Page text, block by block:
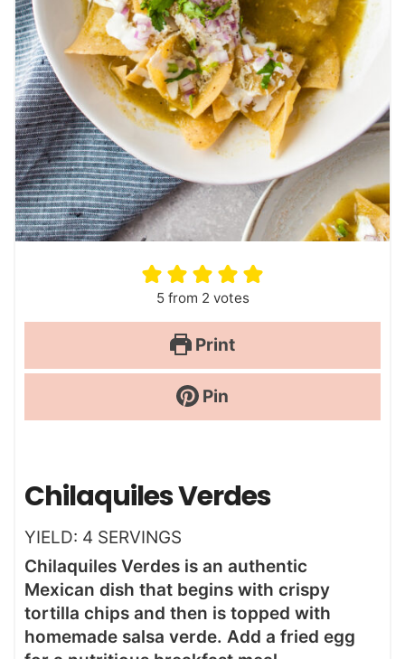
5from 2 votes
Print
Pin
Chilaquiles Verdes
YIELD: 4 SERVINGS
Chilaquiles Verdes is an authentic
Mexican dish that begins with crispy
tortilla chips and then is topped with
homemade salsa verde. Add a fried egg